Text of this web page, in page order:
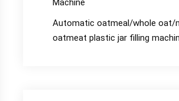
Machine
Automatic oatmeal/whole oat/
oatmeat plastic jar filling